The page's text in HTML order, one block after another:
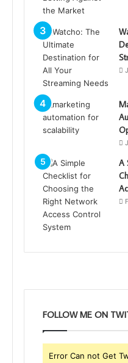
A
FOLLOW ME ON
Error Can not Get